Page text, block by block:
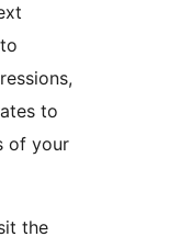
to
of your
the